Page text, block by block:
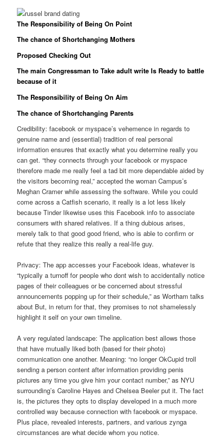
The Responsibility of Being On Point
The chance of Shortchanging Mothers
Proposed Checking Out
The main Congressman to Take adult write Is Ready to battle
because of it
The Responsibility of Being On Aim
The chance of Shortchanging Parents
Credibility: facebook or myspace’s vehemence in regards to
genuine name and (essential) tradition of real personal
information ensures that exactly what you determine really you
can get. “they connects through your facebook or myspace
therefore made me really feel a tad bit more dependable aided by
the visitors becoming real,” accepted the woman Campus’s
Meghan Cramer while assessing the software. While you could
come across a Catfish scenario, it really is a lot less likely
because Tinder likewise uses this Facebook info to associate
consumers with shared relatives. If a thing dubious arises,
merely talk to that good good friend, who is able to confirm or
refute that they realize this really a real-life guy.
Privacy: The app accesses your Facebook ideas, whatever is
“typically a turnoff for people who dont wish to accidentally notice
pages of their colleagues or be concerned about stressful
announcements popping up for their schedule,” as Wortham talks
about But, in return for that, they promises to not shamelessly
highlight it self on your own timeline.
A very regulated landscape: The application best allows those
that have mutually liked both (based for their photo)
communication one another. Meaning: “no longer OkCupid troll
sending a person content after information providing penis
pictures any time you give him your contact number,” as NYU
surrounding’s Caroline Hayes and Chelsea Beeler put it. The fact
is, the pictures they opts to display developed in a much more
controlled way because connection with facebook or myspace.
Plus place, revealed interests, partners, and various zynga
circumstances are what decide whom you notice.